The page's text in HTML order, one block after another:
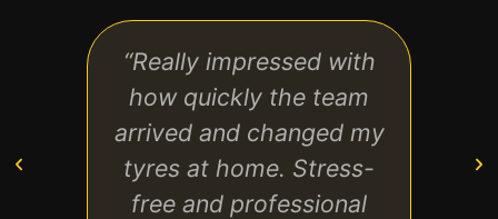
“Really impressed with
how quickly the team
arrived and changed my
tyres at home. Stress-
free and professional